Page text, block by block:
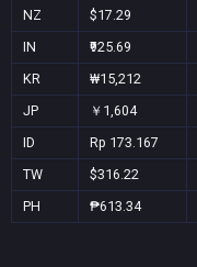
NZ $17.29
IN ₹925.69
KR ₩15,212
JP ￥1,604
ID Rp 173.167
TW $316.22
PH ₱613.34